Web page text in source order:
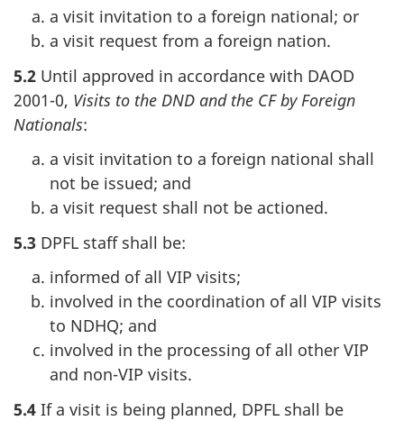
a visit invitation to a foreign national; or
a visit request from a foreign nation.
5.2 Until approved in accordance with DAOD
2001-0, Visits to the DND and the CF by Foreign
Nationals:
a visit invitation to a foreign national shall
not be issued; and
a visit request shall not be actioned.
5.3 DPFL staff shall be:
informed of all VIP visits;
involved in the coordination of all VIP visits
to NDHQ; and
involved in the processing of all other VIP
and non-VIP visits.
5.4 If a visit is being planned, DPFL shall be